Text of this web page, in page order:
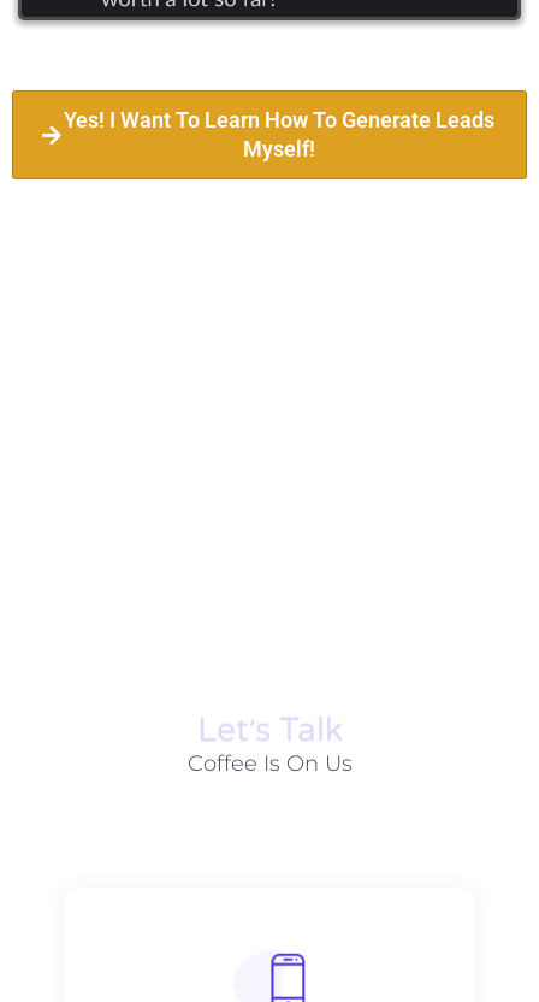
Yes! I Want To Learn How To Generate Leads
Myself!
Let׳s Talk
Coffee Is On Us